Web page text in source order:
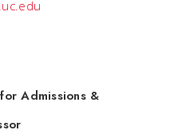
Admissions &